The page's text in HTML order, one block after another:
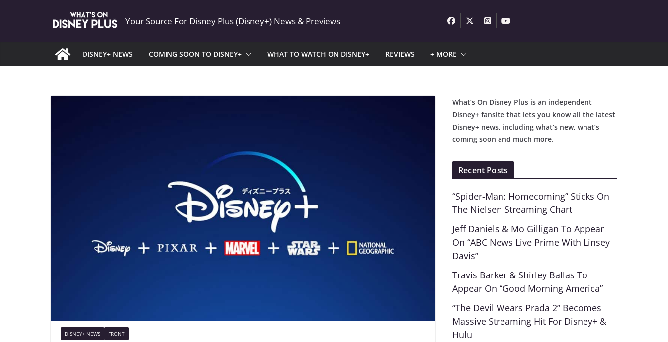
Your Source For Disney Plus (Disney+) News & Previews
DISNEY+ NEWS COMING SOON TO DISNEY+ WHAT TO WATCH ON DISNEY+ REVIEWS + MORE
DISNEY+ NEWS FRONT
What’s On Disney Plus is an independent
Disney+ fansite that lets you know all the latest
Disney+ news, including what’s new, what’s
coming soon and much more.
Recent Posts
“Spider-Man: Homecoming” Sticks On
The Nielsen Streaming Chart
Jeff Daniels & Mo Gilligan To Appear
On “ABC News Live Prime With Linsey
Davis”
Travis Barker & Shirley Ballas To
Appear On “Good Morning America”
“The Devil Wears Prada 2” Becomes
Massive Streaming Hit For Disney+ &
Hulu